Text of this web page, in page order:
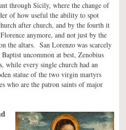
through Sicily, where the change of
of how useful the ability to spot
after church, and by the fourth it
anymore, and not just by the
the altars. San Lorenzo was scarcely
uncommon at best, Zenobius
while every single church had an
statue of the two virgin martyrs
who are the patron saints of major